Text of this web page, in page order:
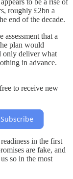
roughly £2bn a
end of the decade.
that a
plan would
deliver what
in advance.
to receive new
Subscribe
in the first
are fake, and
so in the most